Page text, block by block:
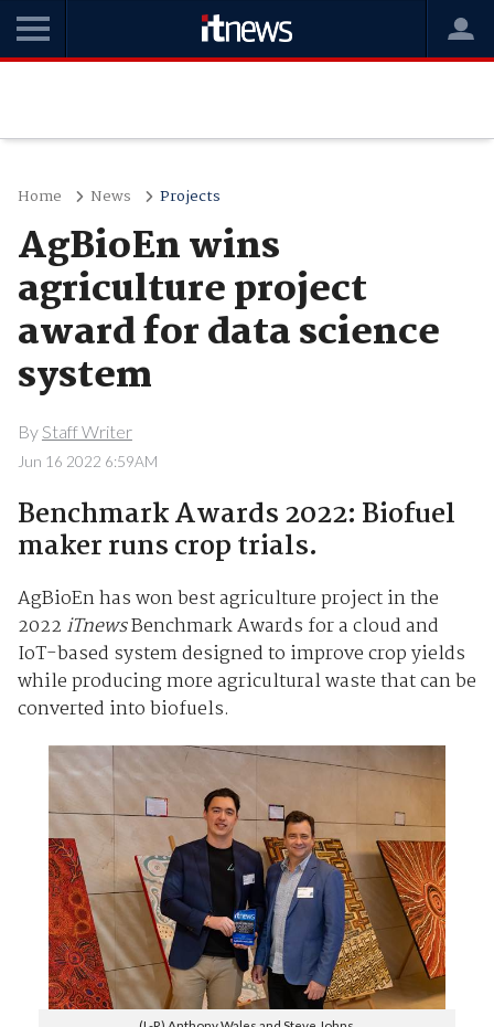
Home News Projects
AgBioEn wins
agriculture project
award for data science
system
By Staff Writer
Jun 16 2022 6:59AM
Benchmark Awards 2022: Biofuel
maker runs crop trials.
AgBioEn has won best agriculture project in the
2022 iTnewsBenchmark Awards for a cloud and
IoT-based system designed to improve crop yields
while producing more agricultural waste that can be
converted into biofuels.